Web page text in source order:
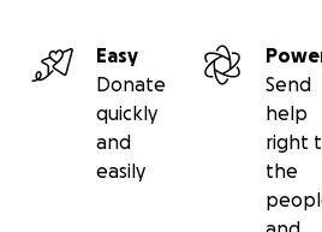
Easy
Donate
quickly
and
easily
Send
help
right
the